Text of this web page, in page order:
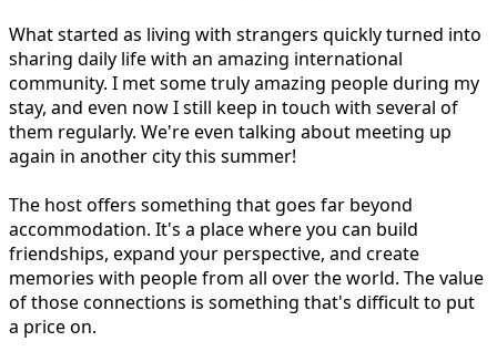
What started as living with strangers quickly turned into
sharing daily life with an amazing international
community. I met some truly amazing people during my
stay, and even now I still keep in touch with several of
them regularly. We're even talking about meeting up
again in another city this summer!
The host offers something that goes far beyond
accommodation. It's a place where you can build
friendships, expand your perspective, and create
memories with people from all over the world. The value
of those connections is something that's difficult to put
a price on.